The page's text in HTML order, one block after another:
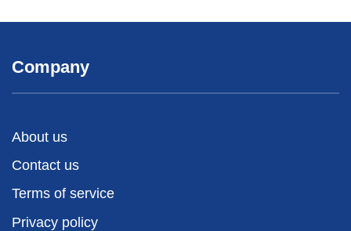
Company
About us
Contact us
Terms of service
Privacy policy